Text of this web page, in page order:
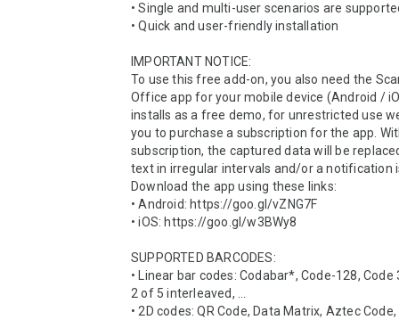
• Single and multi-user scenarios are
• Quick and user-friendly installation
IMPORTANT NOTICE:
To use this free add-on, you also need the
Office app for your mobile device (Android /
installs as a free demo, for unrestricted use
you to purchase a subscription for the app.
subscription, the captured data will be
text in irregular intervals and/or a notification
Download the app using these links:
• Android: https://goo.gl/vZNG7F
• iOS: https://goo.gl/w3BWy8
SUPPORTED BARCODES:
• Linear bar codes: Codabar*, Code-128, Code
2 of 5 interleaved, ...
• 2D codes: QR Code, Data Matrix, Aztec Code,